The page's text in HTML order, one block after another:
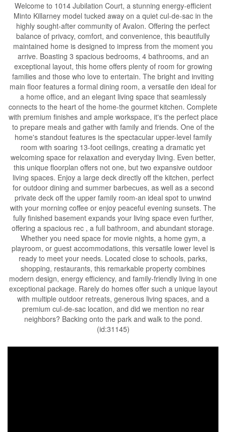
Welcome to 1014 Jubilation Court, a stunning energy-efficient
Minto Killarney model tucked away on a quiet cul-de-sac in the
highly sought-after community of Avalon. Offering the perfect
balance of privacy, comfort, and convenience, this beautifully
maintained home is designed to impress from the moment you
arrive. Boasting 3 spacious bedrooms, 4 bathrooms, and an
exceptional layout, this home offers plenty of room for growing
families and those who love to entertain. The bright and inviting
main floor features a formal dining room, a versatile den ideal for
a home office, and an elegant living space that seamlessly
connects to the heart of the home-the gourmet kitchen. Complete
with premium finishes and ample workspace, it's the perfect place
to prepare meals and gather with family and friends. One of the
home's standout features is the spectacular upper-level family
room with soaring 13-foot ceilings, creating a dramatic yet
welcoming space for relaxation and everyday living. Even better,
this unique floorplan offers not one, but two expansive outdoor
living spaces. Enjoy a large deck directly off the kitchen, perfect
for outdoor dining and summer barbecues, as well as a second
private deck off the upper family room-an ideal spot to unwind
with your morning coffee or enjoy peaceful evening sunsets. The
fully finished basement expands your living space even further,
offering a spacious rec , a full bathroom, and abundant storage.
Whether you need space for movie nights, a home gym, a
playroom, or guest accommodations, this versatile lower level is
ready to meet your needs. Located close to schools, parks,
shopping, restaurants, this remarkable property combines
modern design, energy efficiency, and family-friendly living in one
exceptional package. Rarely do homes offer such a unique layout
with multiple outdoor retreats, generous living spaces, and a
premium cul-de-sac location, and did we mention no rear
neighbors? Backing onto the park and walk to the pond.
(id:31145)